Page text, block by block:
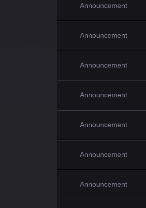
Announcement
Announcement
Announcement
Announcement
Announcement
Announcement
Announcement